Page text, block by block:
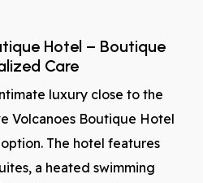
Hotel – Boutique
Care
luxury close to the
Volcanoes Boutique Hotel
The hotel features
a heated swimming